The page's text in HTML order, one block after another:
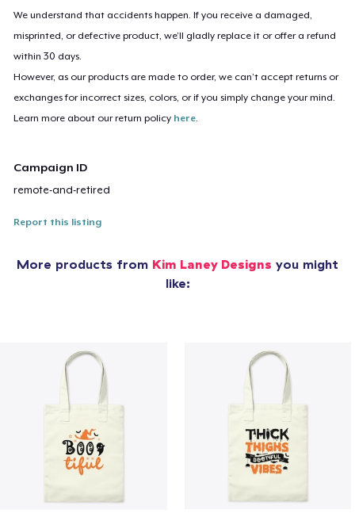
We understand that accidents happen. If you receive a damaged,
misprinted, or defective product, we’ll gladly replace it or offer a refund
within 30 days.
However, as our products are made to order, we can’t accept returns or
exchanges for incorrect sizes, colors, or if you simply change your mind.
Learn more about our return policy here.
Campaign ID
remote-and-retired
Report this listing
More products from Kim Laney Designs you might
like: